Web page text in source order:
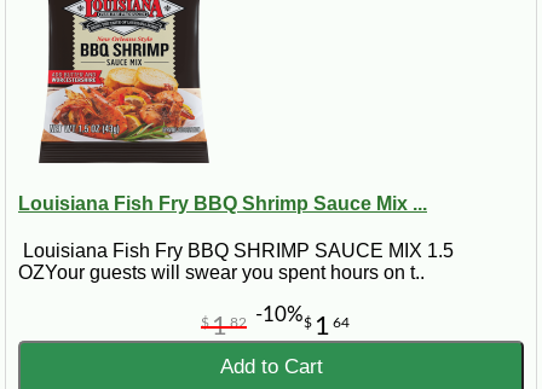
Louisiana Fish Fry BBQ Shrimp Sauce Mix ...
Louisiana Fish Fry BBQ SHRIMP SAUCE MIX 1.5
OZYour guests will swear you spent hours on t..
$ 1 64
$182 -10%
Add to Cart